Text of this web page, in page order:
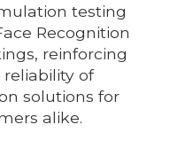
testing
Recognition
reinforcing
of
solutions for
alike.